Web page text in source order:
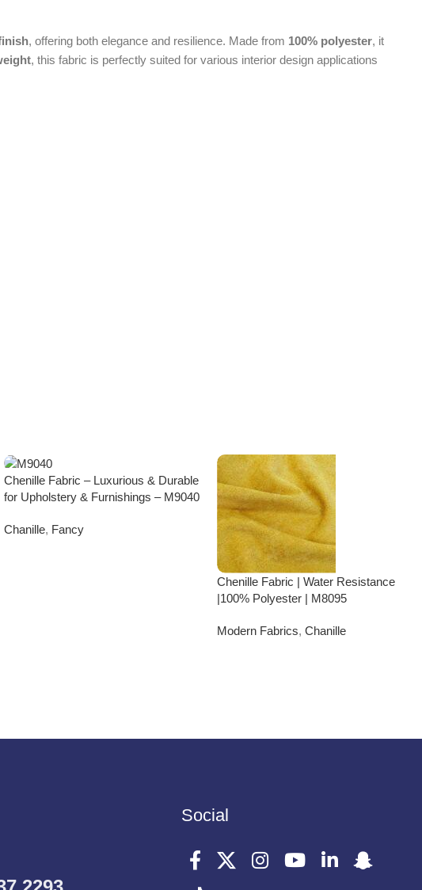
, offering both elegance and resilience. Made from 100% polyester, it
, this fabric is perfectly suited for various interior design applications
Chenille Fabric – Luxurious & Durable
for Upholstery & Furnishings – M9040
Chanille, Fancy
Chenille Fabric | Water Resistance
|100% Polyester | M8095
Modern Fabrics, Chanille
Social